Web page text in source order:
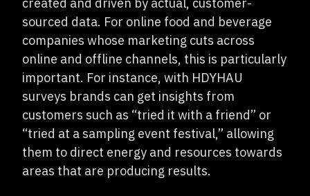
sourced data. For online food and beverage
companies whose marketing cuts across
online and offline channels, this is particularly
important. For instance, with HDYHAU
surveys brands can get insights from
customers such as “tried it with a friend” or
“tried at a sampling event festival,” allowing
them to direct energy and resources towards
areas that are producing results.